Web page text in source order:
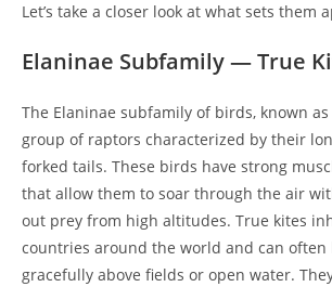
Let’s take a closer look at what sets them
Elaninae Subfamily — True
The Elaninae subfamily of birds, known
group of raptors characterized by their
forked tails. These birds have strong
that allow them to soar through the air
out prey from high altitudes. True kites
countries around the world and can often
gracefully above fields or open water.